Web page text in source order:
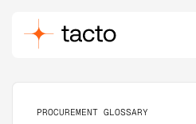
PROCUREMENT GLOSSARY